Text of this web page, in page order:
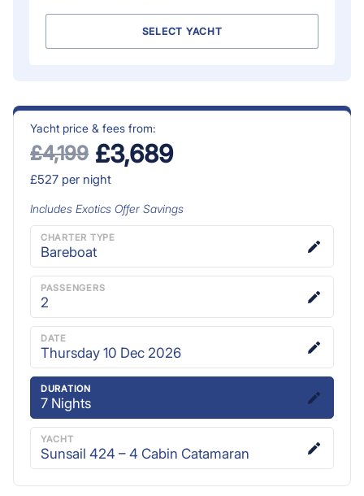
SELECT YACHT
Yacht price & fees from:
£4,199 £3,689
£527per night
Includes Exotics OfferSavings
CHARTER TYPE
Bareboat
PASSENGERS
2
DATE
Thursday 10 Dec 2026
DURATION
7Nights
YACHT
Sunsail 424 – 4 Cabin Catamaran